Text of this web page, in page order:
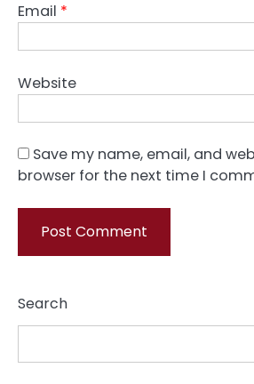
Email *
Website
Save my name, email, and
browser for the next time I
Search